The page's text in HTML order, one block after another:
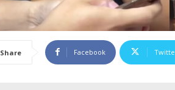
Share Facebook